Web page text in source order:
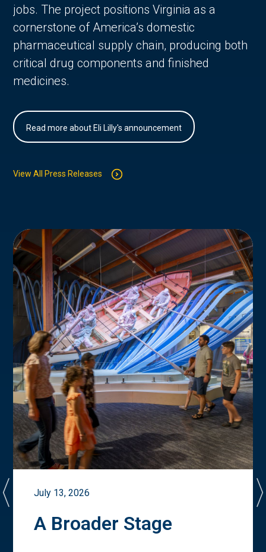
jobs. The project positions Virginia as a
cornerstone of America’s domestic
pharmaceutical supply chain, producing both
critical drug components and finished
medicines.
Read more about Eli Lilly's announcement
View All Press Releases
July 13, 2026
A Broader Stage